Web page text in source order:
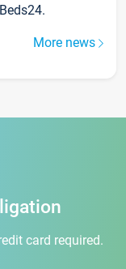
More news
card required.